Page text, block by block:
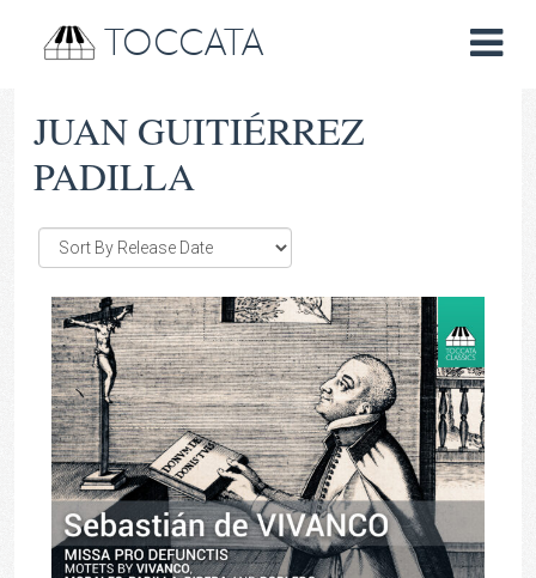
TOCCATA
JUAN GUITIÉRREZ
PADILLA